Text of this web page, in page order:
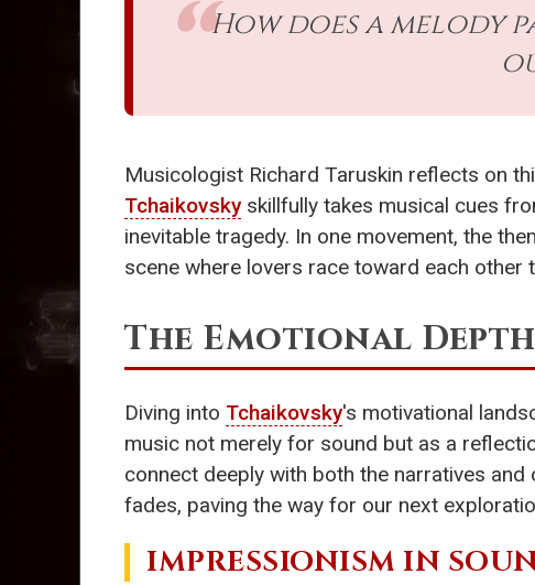
How does a melody
Musicologist Richard Taruskin reflects on
Tchaikovskyskillfully takes musical cues
inevitable tragedy. In one movement, the
scene where lovers race toward each
The Emotional
Diving into Tchaikovsky's motivational
music not merely for sound but as a
connect deeply with both the narratives
fades, paving the way for our next
IMPRESSIONISM IN